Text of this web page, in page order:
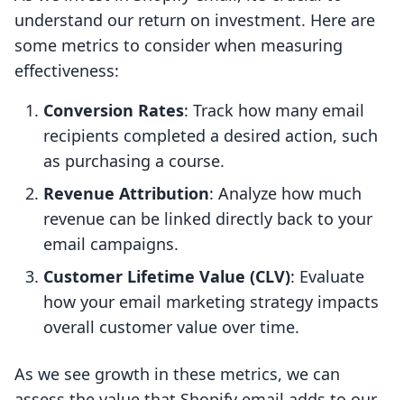
understand our return on investment. Here are
some metrics to consider when measuring
effectiveness:
Conversion Rates: Track how many email
recipients completed a desired action, such
as purchasing a course.
Revenue Attribution: Analyze how much
revenue can be linked directly back to your
email campaigns.
Customer Lifetime Value (CLV): Evaluate
how your email marketing strategy impacts
overall customer value over time.
As we see growth in these metrics, we can